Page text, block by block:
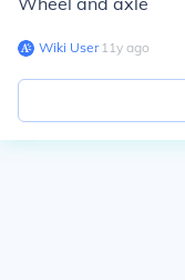
Wiki User∙11y ago